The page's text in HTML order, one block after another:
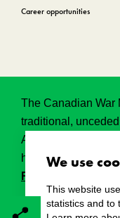
We use
This website
statistics and to
Career opportunities
The Canadian War
traditional,
Anishinabeg. This
hold, great
Read the full land